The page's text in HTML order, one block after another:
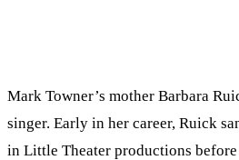
Mark Towner’s mother Barbara
singer. Early in her career, Ruick
in Little Theater productions before